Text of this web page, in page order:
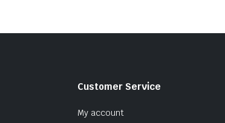
Customer Service
My account